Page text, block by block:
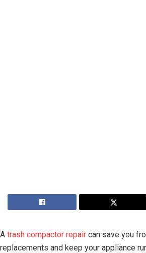
A trash compactor repair can save you
replacements and keep your appliance